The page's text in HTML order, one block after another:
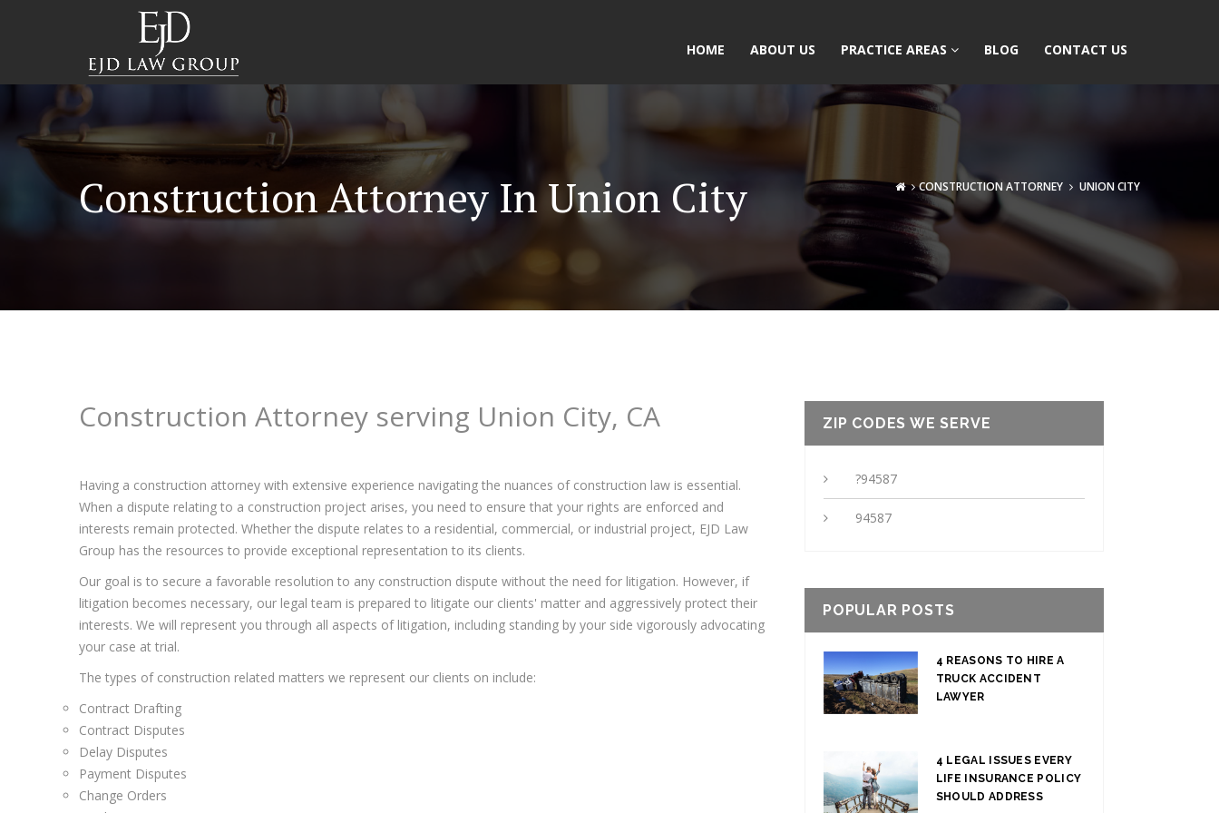
HOME ABOUT US PRACTICE AREAS BLOG CONTACT US
Construction Attorney In Union City CONSTRUCTION ATTORNEY UNION CITY
Construction Attorney serving Union City, CA
Having a construction attorney with extensive experience navigating the nuances of construction law is essential.
When a dispute relating to a construction project arises, you need to ensure that your rights are enforced and
interests remain protected. Whether the dispute relates to a residential, commercial, or industrial project, EJD Law
Group has the resources to provide exceptional representation to its clients.
Our goal is to secure a favorable resolution to any construction dispute without the need for litigation. However, if
litigation becomes necessary, our legal team is prepared to litigate our clients' matter and aggressively protect their
interests. We will represent you through all aspects of litigation, including standing by your side vigorously advocating
your case at trial.
The types of construction related matters we represent our clients on include:
Contract Drafting
Contract Disputes
Delay Disputes
Payment Disputes
Change Orders
ZIP CODES WE SERVE
?94587
94587
POPULAR POSTS
4 REASONS TO HIRE A
TRUCK ACCIDENT
LAWYER
4 LEGAL ISSUES EVERY
LIFE INSURANCE POLICY
SHOULD ADDRESS